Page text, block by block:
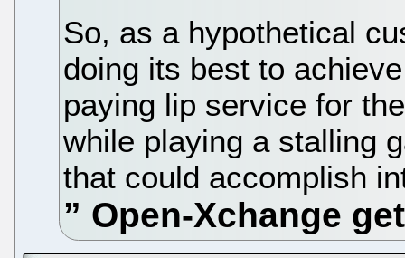
So, as a hypothetical
doing its best to
paying lip service for
while playing a stalling
that could accomplish